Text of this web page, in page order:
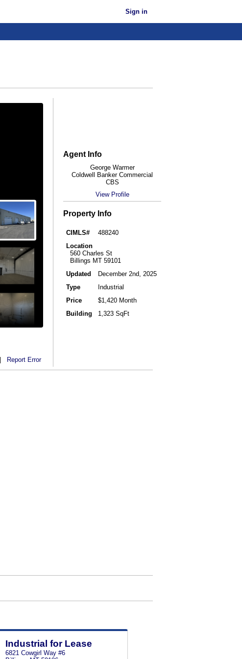
Sign in
Report Error
Agent Info
George Warmer
Coldwell Banker Commercial
CBS
View Profile
Property Info
CIMLS#
488240
Location
560 Charles St
Billings MT 59101
Updated
December 2nd, 2025
Type
Industrial
Price
$1,420 Month
Building
1,323 SqFt
Industrial for Lease
6821 Cowgirl Way #6